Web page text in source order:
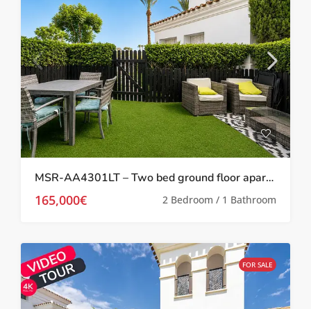
MSR-AA4301LT – Two bed ground floor apartment with garden on la torre golf resort
165,000€ 2 Bedroom / 1 Bathroom
FOR SALE